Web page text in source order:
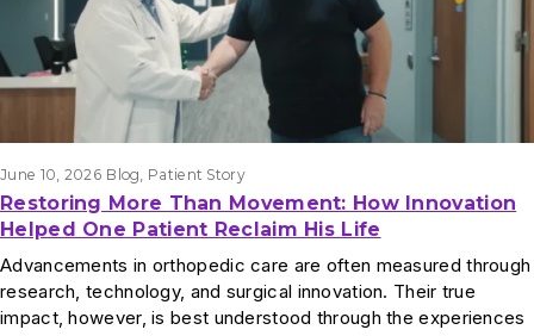
June 10, 2026 Blog Patient Story
Restoring More Than Movement: How Innovation
Helped One Patient Reclaim His Life
Advancements in orthopedic care are often measured through
research, technology, and surgical innovation. Their true
impact, however, is best understood through the experiences